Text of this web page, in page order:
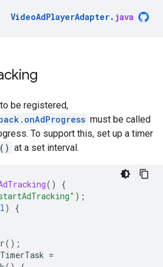
VideoAdPlayerAdapter. java
be registered,
must be called
To support this, set up a timer
at a set interval.
()
{
);
)
{
();
=